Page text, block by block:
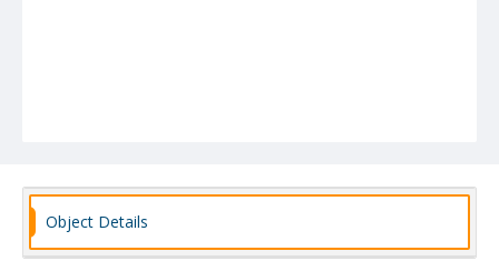
Object Details